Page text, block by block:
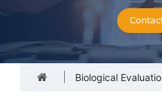
Biological